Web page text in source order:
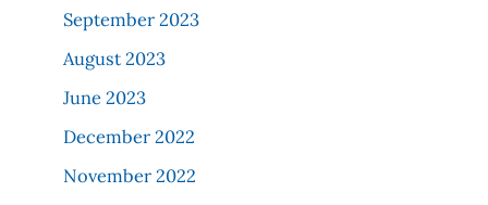
September 2023
August 2023
June 2023
December 2022
November 2022